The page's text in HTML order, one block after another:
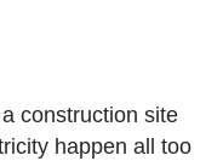
construction site
happen all too